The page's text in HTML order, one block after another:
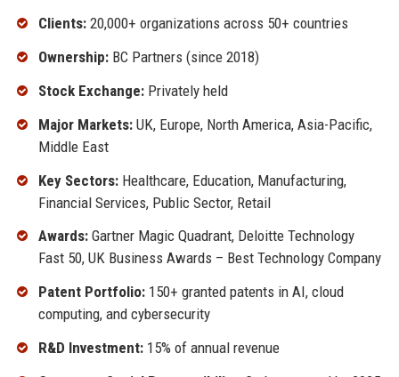
Clients:20,000+ organizations across 50+ countries
Ownership:BC Partners (since 2018)
Stock Exchange:Privately held
Major Markets:UK, Europe, North America, Asia-Pacific,
Middle East
Key Sectors:Healthcare, Education, Manufacturing,
Financial Services, Public Sector, Retail
Awards:Gartner Magic Quadrant, Deloitte Technology
Fast 50, UK Business Awards – Best Technology Company
Patent Portfolio:150+ granted patents in AI, cloud
computing, and cybersecurity
R&D Investment:15% of annual revenue